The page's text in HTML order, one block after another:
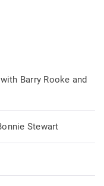
Barry Rooke and
Stewart